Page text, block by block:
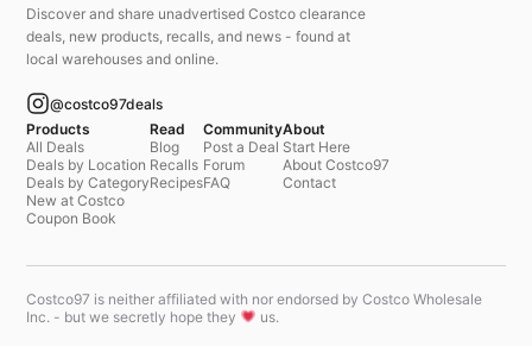
Discover and share unadvertised Costco clearance
deals, new products, recalls, and news - found at
local warehouses and online.
@costco97deals
Products
All Deals
Deals by Location
Deals by Category
New at Costco
Coupon Book
Read
Blog
Recalls
Recipes
Community
Post a Deal
Forum
FAQ
About
Start Here
About Costco97
Contact
Costco97 is neither affiliated with nor endorsed by Costco Wholesale
Inc. - but we secretly hope they
us.